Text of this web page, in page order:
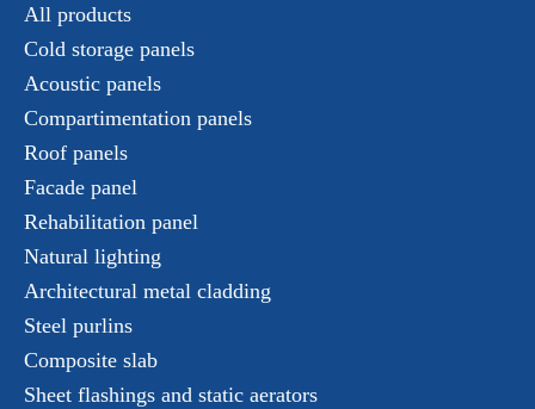
All products
Cold storage panels
Acoustic panels
Compartimentation panels
Roof panels
Facade panel
Rehabilitation panel
Natural lighting
Architectural metal cladding
Steel purlins
Composite slab
Sheet flashings and static aerators